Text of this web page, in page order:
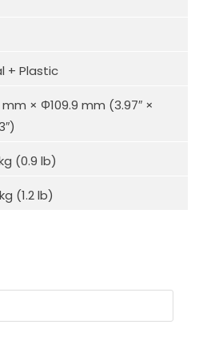
+ Plastic
mm × Φ109.9 mm (3.97″ ×
(0.9 lb)
(1.2 lb)